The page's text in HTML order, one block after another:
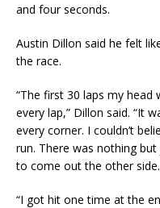
and four seconds.
Austin Dillon said he felt
the race.
“The first 30 laps my
every lap,” Dillon said. “It
every corner. I couldn’t
run. There was nothing
to come out the other side.
“I got hit one time at the